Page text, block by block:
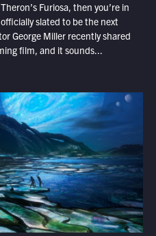
Furiosa, then you’re in
slated to be the next
George Miller recently shared
film, and it sounds...